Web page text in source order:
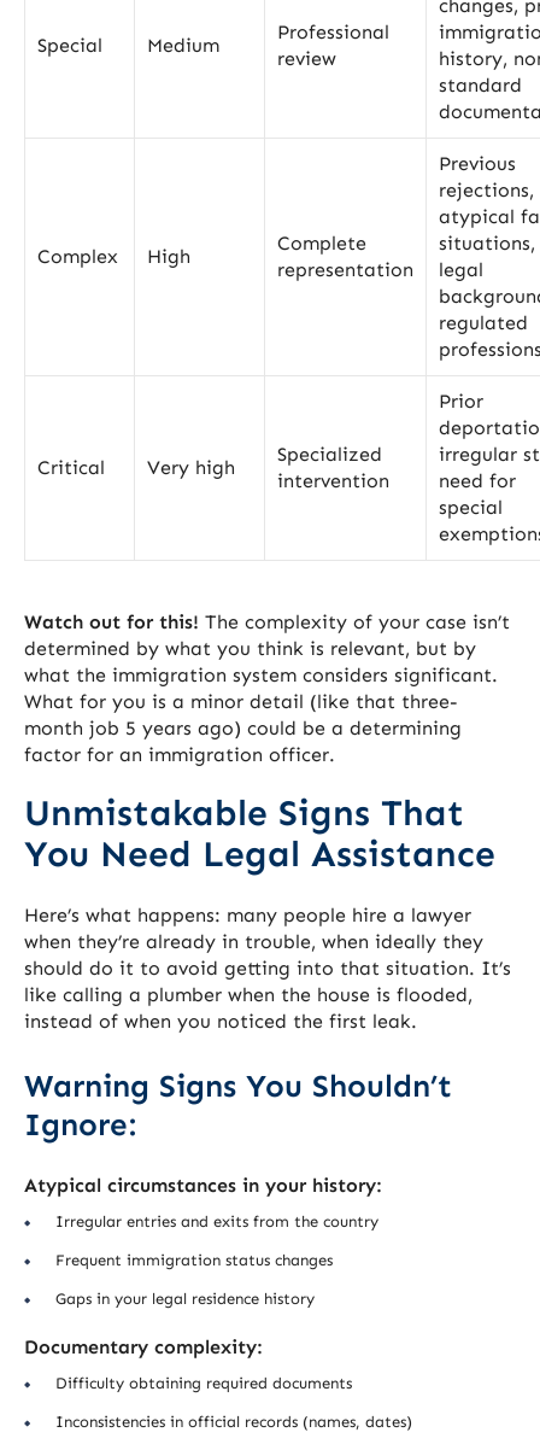
Special Medium
Professional
review
changes,
history,
standard
Complex High
Complete
representation
Previous
rejections,
atypical
situations,
legal
regulated
Critical Very high
Specialized
intervention
Prior
irregular
need for
special
Watch out for this! The complexity of your case isn’t
determined by what you think is relevant, but by
what the immigration system considers significant.
What for you is a minor detail (like that three-
month job 5 years ago) could be a determining
factor for an immigration officer.
Unmistakable Signs That
You Need Legal Assistance
Here’s what happens: many people hire a lawyer
when they’re already in trouble, when ideally they
should do it to avoid getting into that situation. It’s
like calling a plumber when the house is flooded,
instead of when you noticed the first leak.
Warning Signs You Shouldn’t
Ignore:
Atypical circumstances in your history:
Irregular entries and exits from the country
Frequent immigration status changes
Gaps in your legal residence history
Documentary complexity:
Difficulty obtaining required documents
Inconsistencies in official records (names, dates)